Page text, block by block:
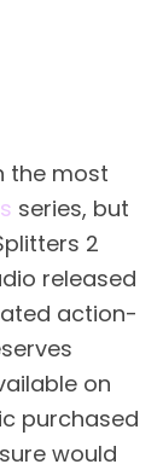
the most
series, but
2
released
action-
on
purchased
would